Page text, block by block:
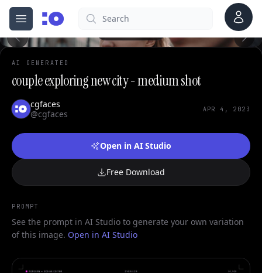
Open menu
cgfaces.comSearch Account
AI GENERATED
couple exploring new city - medium shot
cgfaces
@cgfaces
APR 4, 2023
Open in AI Studio
Free Download
PROMPT
See the prompt in AI Studio to generate your own variation
of this image. Open in AI Studio